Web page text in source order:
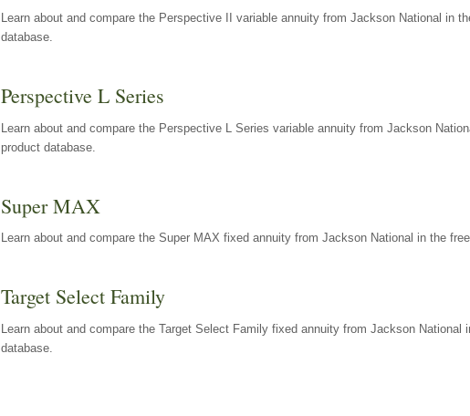
Learn about and compare the Perspective II variable annuity from Jackson National in
database.
Perspective L Series
Learn about and compare the Perspective L Series variable annuity from Jackson
product database.
Super MAX
Learn about and compare the Super MAX fixed annuity from Jackson National in the
Target Select Family
Learn about and compare the Target Select Family fixed annuity from Jackson National
database.